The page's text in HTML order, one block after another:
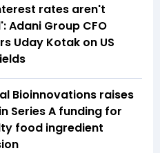
rates aren't
Adani Group CFO
Uday Kotak on US
Bioinnovations raises
in Series A funding for
food ingredient